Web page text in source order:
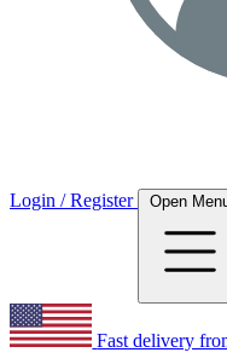
Login / Register Open
Fast delivery